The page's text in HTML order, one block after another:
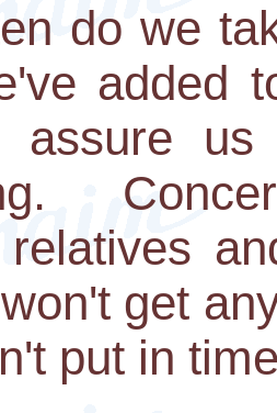
do we
added
assure us
get
put in